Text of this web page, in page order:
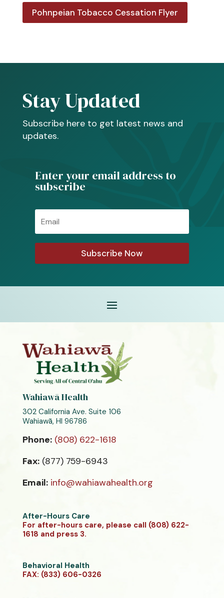
Pohnpeian Tobacco Cessation Flyer
Stay Updated
Subscribe here to get latest news and
updates.
Enter your email address to
subscribe
Subscribe Now
Wahiawā Health
302 California Ave. Suite 106
Wahiawā, HI 96786
Phone: (808) 622-1618
Fax: (877) 759-6943
Email: info@wahiawahealth.org
After-Hours Care
For after-hours care, please call (808) 622-
1618 and press 3.
Behavioral Health
FAX: (833) 606-0326